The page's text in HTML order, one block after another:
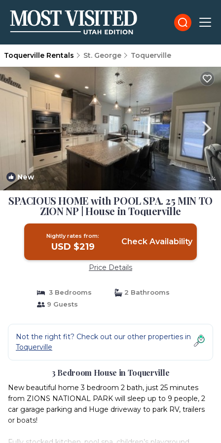
Toquerville Rentals St. George Toquerville
New 1/4
SPACIOUS HOME with POOL SPA. 25 MIN TO
ZION NP | House in Toquerville
Nightly rates from:
USD $219 Check Availability
Price Details
3 Bedrooms
2 Bathrooms
9 Guests
Not the right fit? Check out our other properties in
Toquerville
3 Bedroom House in Toquerville
New beautiful home 3 bedroom 2 bath, just 25 minutes
from ZIONS NATIONAL PARK will sleep up to 9 people, 2
car garage parking and Huge driveway to park RV, trailers
or boats!